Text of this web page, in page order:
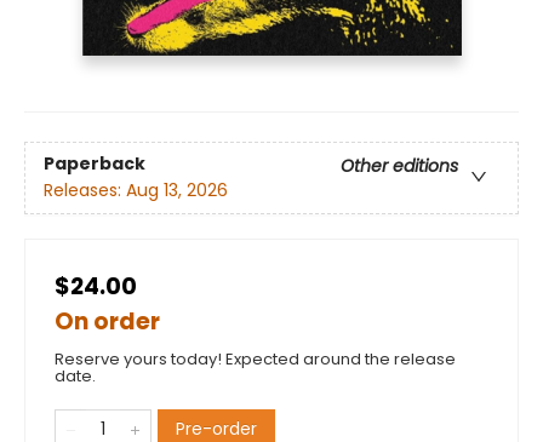
Paperback
Other editions
Releases: Aug 13, 2026
$24.00
On order
Reserve yours today! Expected around the release
date.
Pre-order